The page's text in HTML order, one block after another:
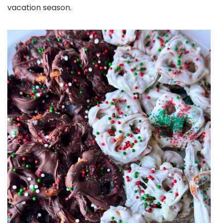
vacation season.